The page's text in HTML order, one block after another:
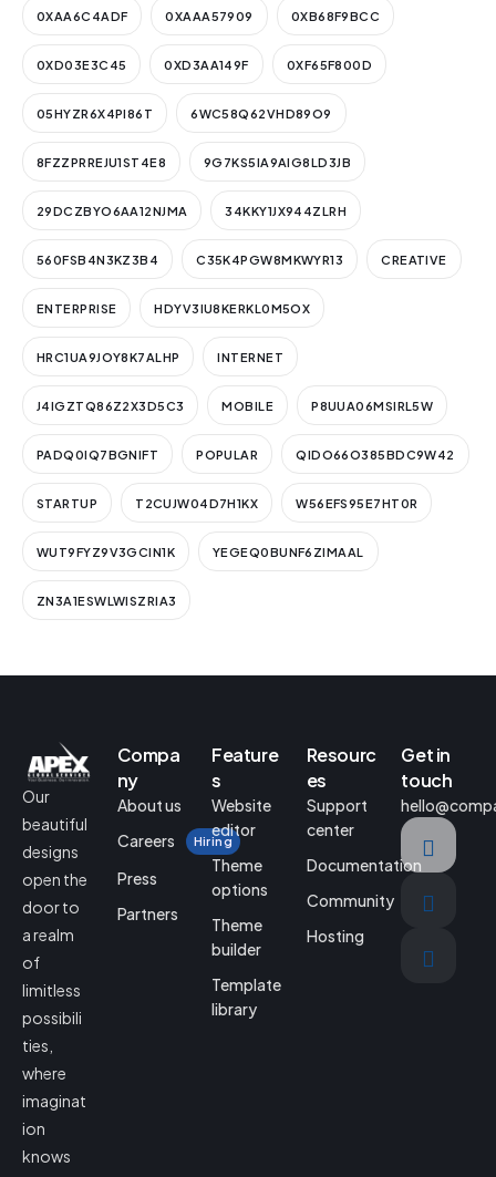
0XAA6C4ADF 0XAAA57909 0XB68F9BCC
0XD03E3C45 0XD3AA149F 0XF65F800D
05HYZR6X4PI86T 6WC58Q62VHD89O9
8FZZPRREJU1ST4E8 9G7KS5IA9AIG8LD3JB
29DCZBYO6AA12NJMA 34KKY1JX944ZLRH
560FSB4N3KZ3B4 C35K4PGW8MKWYR13 CREATIVE
ENTERPRISE HDYV3IU8KERKL0M5OX
HRC1UA9JOY8K7ALHP INTERNET
J4IGZTQ86Z2X3D5C3 MOBILE P8UUA06MSIRL5W
PADQ0IQ7BGNIFT POPULAR QIDO66O385BDC9W42
STARTUP T2CUJW04D7H1KX W56EFS95E7HT0R
WUT9FYZ9V3GCIN1K YEGEQ0BUNF6ZIMAAL
ZN3A1ESWLWISZRIA3
Our
beautiful
designs
open the
door to
a realm
of
limitless
possibili
ties,
where
imaginat
ion
knows
Compa
ny
About us
Careers
Hiring
Press
Partners
Feature
s
Website
editor
Theme
options
Theme
builder
Template
library
Resourc
es
Support
center
Documentation
Community
Hosting
Get in
touch